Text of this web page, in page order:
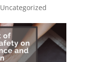
Uncategorized